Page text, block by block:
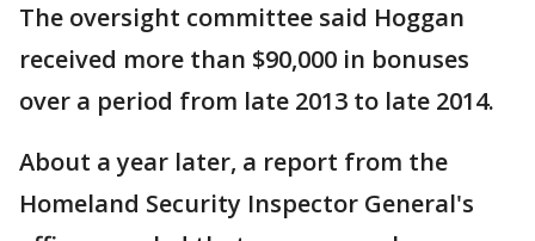
The oversight committee said Hoggan
received more than $90,000 in bonuses
over a period from late 2013 to late 2014.
About a year later, a report from the
Homeland Security Inspector General's